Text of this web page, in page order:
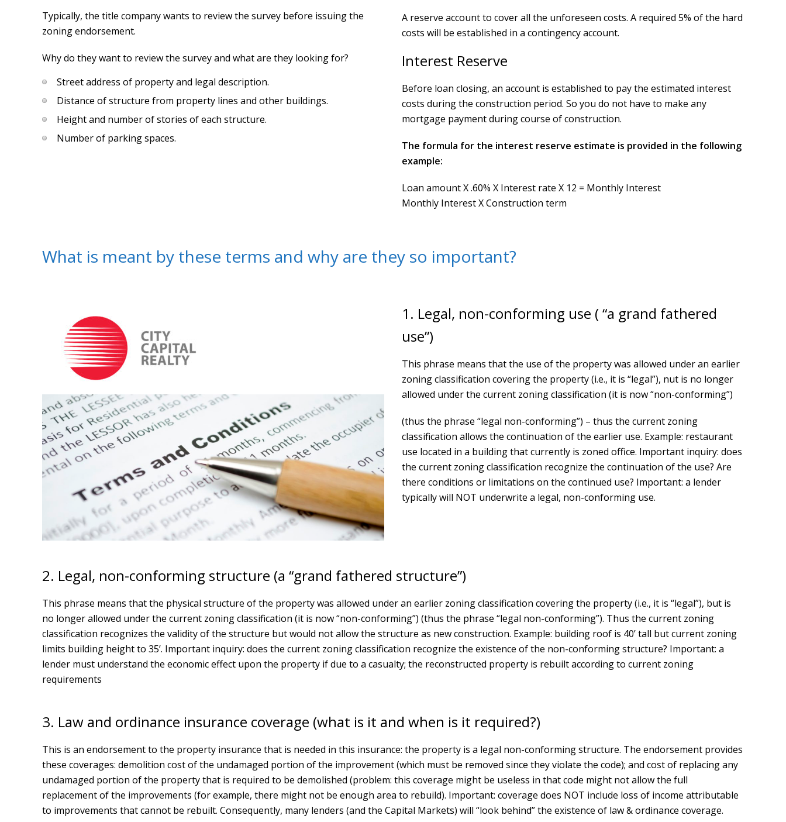
Typically, the title company wants to review the survey before issuing the
zoning endorsement.
Why do they want to review the survey and what are they looking for?
Street address of property and legal description.
Distance of structure from property lines and other buildings.
Height and number of stories of each structure.
Number of parking spaces.
A reserve account to cover all the unforeseen costs. A required 5% of the hard
costs will be established in a contingency account.
Interest Reserve
Before loan closing, an account is established to pay the estimated interest
costs during the construction period. So you do not have to make any
mortgage payment during course of construction.
The formula for the interest reserve estimate is provided in the following
example:
Loan amount X .60% X Interest rate X 12 = Monthly Interest
Monthly Interest X Construction term
What is meant by these terms and why are they so important?
1. Legal, non-conforming use ( “a grand fathered
use”)
This phrase means that the use of the property was allowed under an earlier
zoning classification covering the property (i.e., it is “legal”), nut is no longer
allowed under the current zoning classification (it is now “non-conforming”)
(thus the phrase “legal non-conforming”) – thus the current zoning
classification allows the continuation of the earlier use. Example: restaurant
use located in a building that currently is zoned office. Important inquiry: does
the current zoning classification recognize the continuation of the use? Are
there conditions or limitations on the continued use? Important: a lender
typically will NOT underwrite a legal, non-conforming use.
2. Legal, non-conforming structure (a “grand fathered structure”)
This phrase means that the physical structure of the property was allowed under an earlier zoning classification covering the property (i.e., it is “legal”), but is
no longer allowed under the current zoning classification (it is now “non-conforming”) (thus the phrase “legal non-conforming”). Thus the current zoning
classification recognizes the validity of the structure but would not allow the structure as new construction. Example: building roof is 40’ tall but current zoning
limits building height to 35’. Important inquiry: does the current zoning classification recognize the existence of the non-conforming structure? Important: a
lender must understand the economic effect upon the property if due to a casualty; the reconstructed property is rebuilt according to current zoning
requirements
3. Law and ordinance insurance coverage (what is it and when is it required?)
This is an endorsement to the property insurance that is needed in this insurance: the property is a legal non-conforming structure. The endorsement provides
these coverages: demolition cost of the undamaged portion of the improvement (which must be removed since they violate the code); and cost of replacing any
undamaged portion of the property that is required to be demolished (problem: this coverage might be useless in that code might not allow the full
replacement of the improvements (for example, there might not be enough area to rebuild). Important: coverage does NOT include loss of income attributable
to improvements that cannot be rebuilt. Consequently, many lenders (and the Capital Markets) will “look behind” the existence of law & ordinance coverage.